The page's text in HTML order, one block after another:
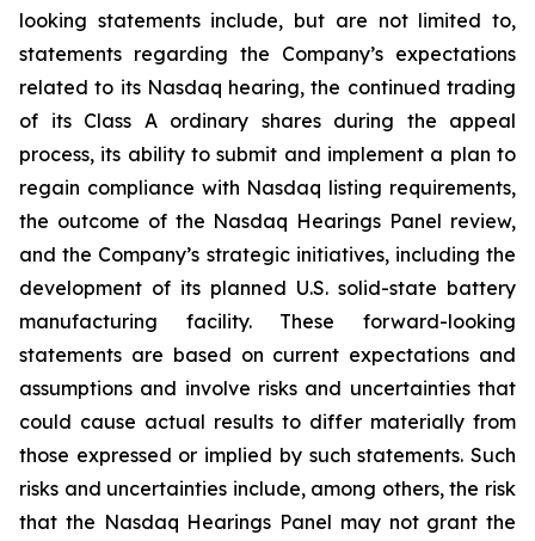
looking statements include, but are not limited to,
statements regarding the Company’s expectations
related to its Nasdaq hearing, the continued trading
of its Class A ordinary shares during the appeal
process, its ability to submit and implement a plan to
regain compliance with Nasdaq listing requirements,
the outcome of the Nasdaq Hearings Panel review,
and the Company’s strategic initiatives, including the
development of its planned U.S. solid-state battery
manufacturing facility. These forward-looking
statements are based on current expectations and
assumptions and involve risks and uncertainties that
could cause actual results to differ materially from
those expressed or implied by such statements. Such
risks and uncertainties include, among others, the risk
that the Nasdaq Hearings Panel may not grant the